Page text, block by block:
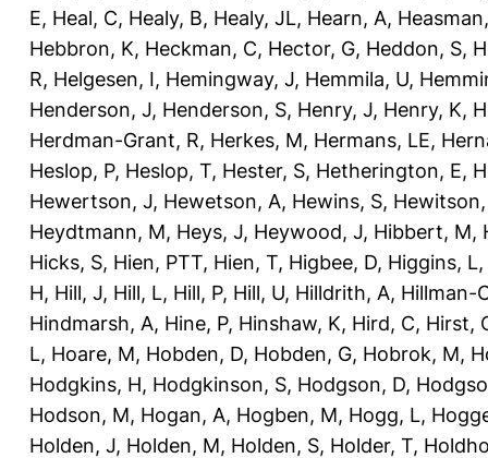
E, Heal, C, Healy, B, Healy, JL, Hearn, A,
Hebbron, K, Heckman, C, Hector, G, Heddon, S,
R, Helgesen, I, Hemingway, J, Hemmila, U,
Henderson, J, Henderson, S, Henry, J, Henry, K,
Herdman-Grant, R, Herkes, M, Hermans, LE,
Heslop, P, Heslop, T, Hester, S, Hetherington, E,
Hewertson, J, Hewetson, A, Hewins, S,
Heydtmann, M, Heys, J, Heywood, J, Hibbert, M,
Hicks, S, Hien, PTT, Hien, T, Higbee, D, Higgins, L,
H, Hill, J, Hill, L, Hill, P, Hill, U, Hilldrith, A, Hillman-
Hindmarsh, A, Hine, P, Hinshaw, K, Hird, C, Hirst,
L, Hoare, M, Hobden, D, Hobden, G, Hobrok, M,
Hodgkins, H, Hodgkinson, S, Hodgson, D,
Hodson, M, Hogan, A, Hogben, M, Hogg, L,
Holden, J, Holden, M, Holden, S, Holder, T,